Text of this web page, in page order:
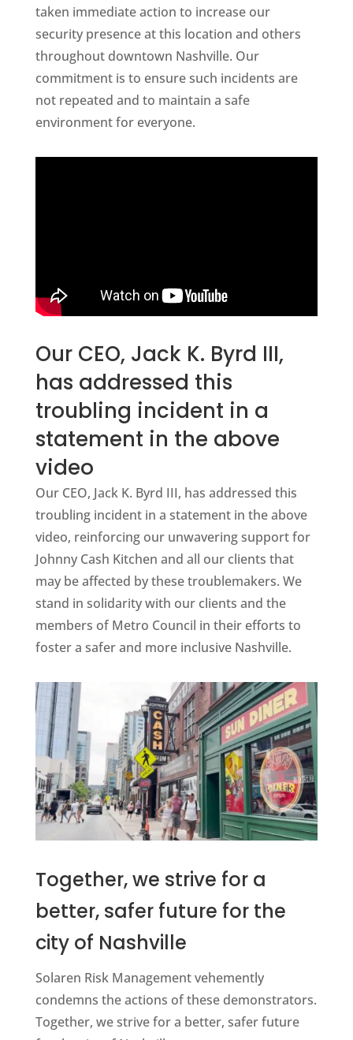
taken immediate action to increase our
security presence at this location and others
throughout downtown Nashville. Our
commitment is to ensure such incidents are
not repeated and to maintain a safe
environment for everyone.
Our CEO, Jack K. Byrd III,
has addressed this
troubling incident in a
statement in the above
video
Our CEO, Jack K. Byrd III, has addressed this
troubling incident in a statement in the above
video, reinforcing our unwavering support for
Johnny Cash Kitchen and all our clients that
may be affected by these troublemakers. We
stand in solidarity with our clients and the
members of Metro Council in their efforts to
foster a safer and more inclusive Nashville.
Together, we strive for a
better, safer future for the
city of Nashville
Solaren Risk Management vehemently
condemns the actions of these demonstrators.
Together, we strive for a better, safer future